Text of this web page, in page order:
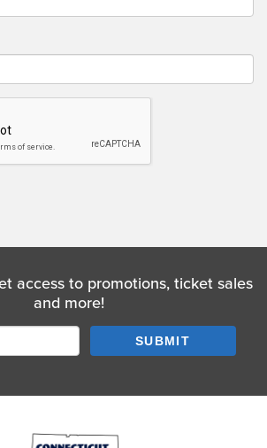
access to promotions, ticket sales
and more!
SUBMIT